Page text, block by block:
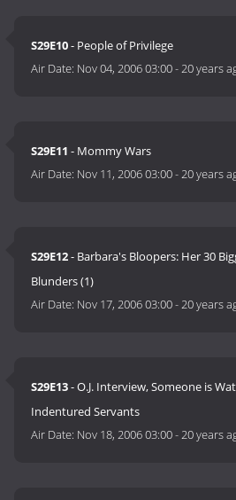
S29E10- People of Privilege
Air Date: Nov 04, 2006 03:00-20 years
S29E11 - Mommy Wars
Air Date: Nov 11, 2006 03:00-20 years
S29E12- Barbara's Bloopers: Her 30
Blunders (1)
Air Date: Nov 17, 2006 03:00-20 years
S29E13- O.J. Interview, Someone is
Indentured Servants
Air Date: Nov 18, 2006 03:00-20 years